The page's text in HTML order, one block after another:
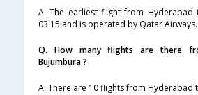
A. The earliest flight from Hyderabad
03:15 and is operated by Qatar Airways.
Q. How many flights are there
Bujumbura ?
A. There are 10 flights from Hyderabad